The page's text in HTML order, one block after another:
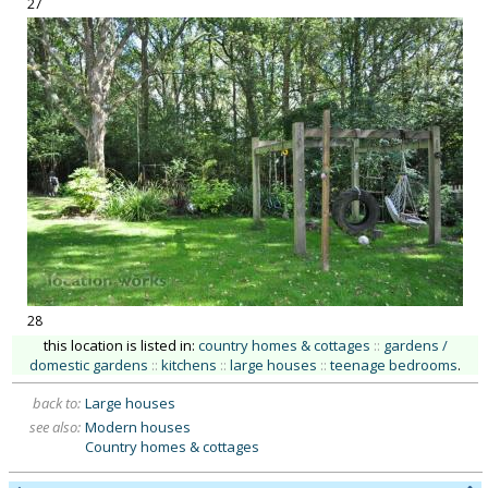
27
28
this location is listed in: country homes & cottages :: gardens /
domestic gardens :: kitchens :: large houses :: teenage bedrooms.
back to: Large houses
see also: Modern houses
Country homes & cottages